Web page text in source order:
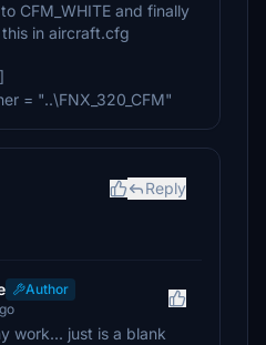
to CFM_WHITE and finally
in aircraft.cfg
= "..\FNX_320_CFM"
Reply
Author
work... just is a blank